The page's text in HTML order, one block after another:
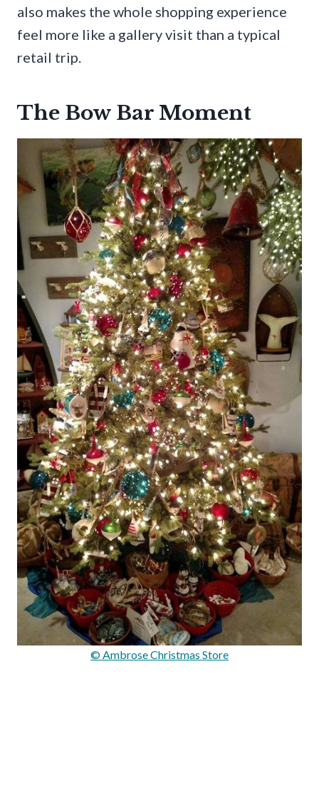
also makes the whole shopping experience
feel more like a gallery visit than a typical
retail trip.
The Bow Bar Moment
© Ambrose Christmas Store